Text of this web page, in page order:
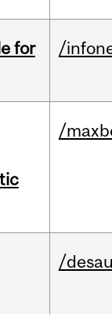
for
/
/
/